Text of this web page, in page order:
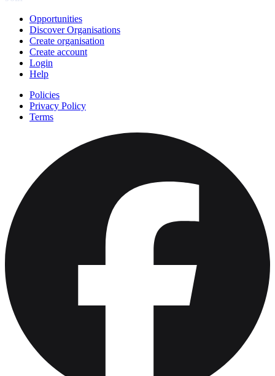
Opportunities
Discover Organisations
Create organisation
Create account
Login
Help
Policies
Privacy Policy
Terms